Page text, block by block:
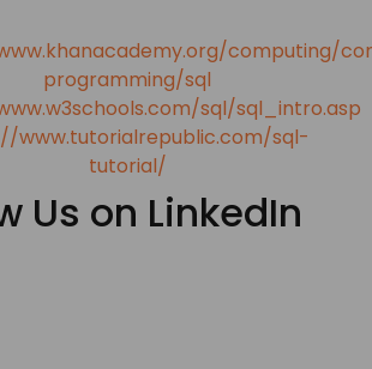
computing/
programming/sql
sql/sql_intro.asp
www.tutorialrepublic.com/sql-
tutorial/
Us on LinkedIn